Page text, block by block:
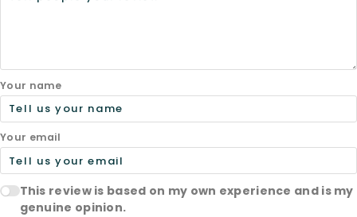
Your name
Your email
This review is based on my own experience and is my
genuine opinion.